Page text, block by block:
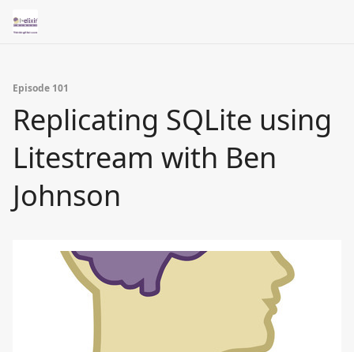
Episode 101
Replicating SQLite using
Litestream with Ben
Johnson